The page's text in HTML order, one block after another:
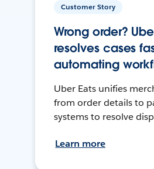
Customer Story
Wrong order?
resolves cases
automating
Uber Eats unifies
from order details to
systems to resolve
Learn more